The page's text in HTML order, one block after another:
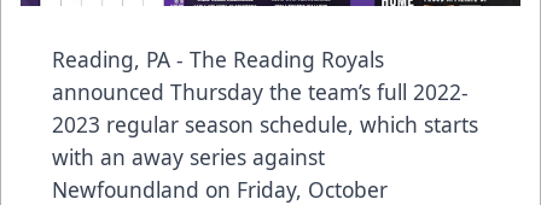
Reading, PA - The Reading Royals
announced Thursday the team’s full 2022-
2023 regular season schedule, which starts
with an away series against
Newfoundland on Friday, October